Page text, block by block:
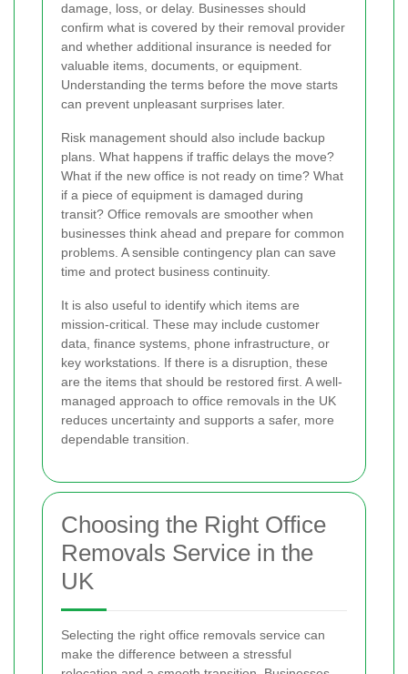
damage, loss, or delay. Businesses should
confirm what is covered by their removal provider
and whether additional insurance is needed for
valuable items, documents, or equipment.
Understanding the terms before the move starts
can prevent unpleasant surprises later.
Risk management should also include backup
plans. What happens if traffic delays the move?
What if the new office is not ready on time? What
if a piece of equipment is damaged during
transit? Office removals are smoother when
businesses think ahead and prepare for common
problems. A sensible contingency plan can save
time and protect business continuity.
It is also useful to identify which items are
mission-critical. These may include customer
data, finance systems, phone infrastructure, or
key workstations. If there is a disruption, these
are the items that should be restored first. A well-
managed approach to office removals in the UK
reduces uncertainty and supports a safer, more
dependable transition.
Choosing the Right Office
Removals Service in the
UK
Selecting the right office removals service can
make the difference between a stressful